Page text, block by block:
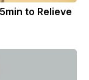
to Relieve